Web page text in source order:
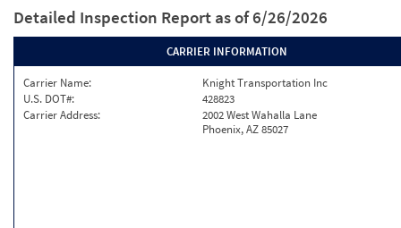
Detailed Inspection Report as of 6/26/2026
CARRIER INFORMATION
Carrier Name:
Knight Transportation Inc
U.S. DOT#:
428823
Carrier Address:
2002 West Wahalla Lane
Phoenix, AZ 85027